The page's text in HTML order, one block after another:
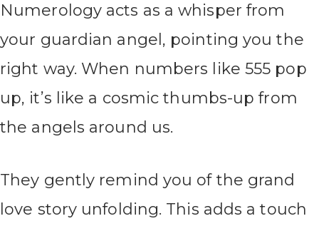
Numerology acts as a whisper from
your guardian angel, pointing you the
right way. When numbers like 555 pop
up, it’s like a cosmic thumbs-up from
the angels around us.
They gently remind you of the grand
love story unfolding. This adds a touch